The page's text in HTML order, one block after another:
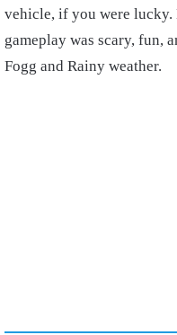
vehicle, if you were lucky.
gameplay was scary, fun,
Fogg and Rainy weather.